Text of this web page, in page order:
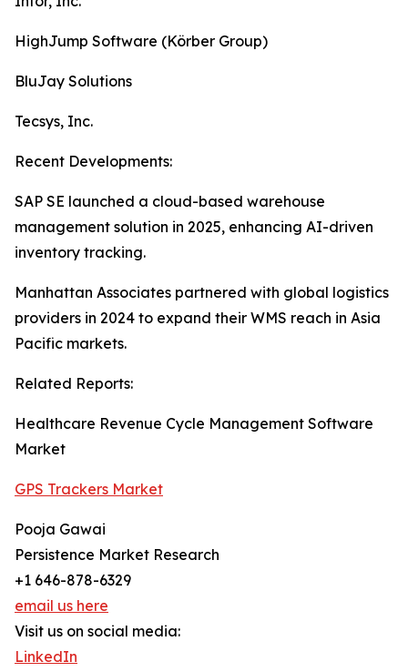
HighJump Software (Körber Group)
BluJay Solutions
Tecsys, Inc.
Recent Developments:
SAP SE launched a cloud-based warehouse
management solution in 2025, enhancing AI-driven
inventory tracking.
Manhattan Associates partnered with global logistics
providers in 2024 to expand their WMS reach in Asia
Pacific markets.
Related Reports:
Healthcare Revenue Cycle Management Software
Market
GPS Trackers Market
Pooja Gawai
Persistence Market Research
+1 646-878-6329
email us here
Visit us on social media:
LinkedIn